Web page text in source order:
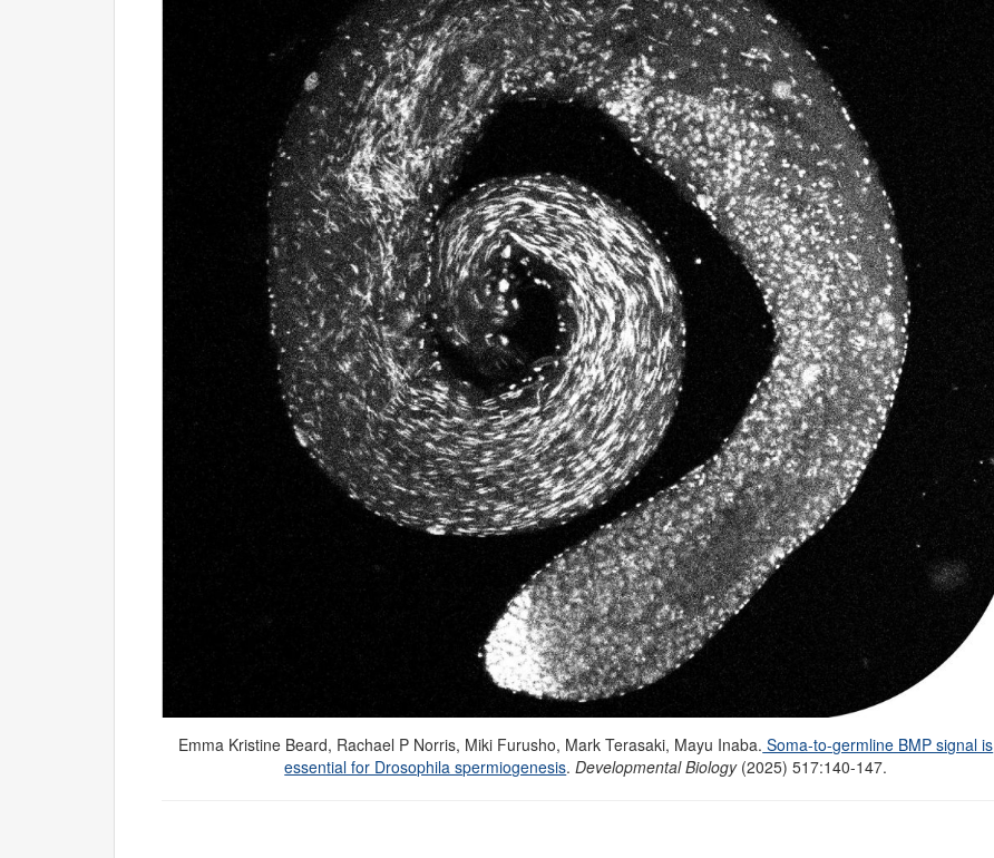
Emma Kristine Beard, Rachael P Norris, Miki Furusho, Mark Terasaki, Mayu Inaba. Soma-to-germline BMP signal is
essential for Drosophila spermiogenesis.Developmental Biology(2025) 517:140-147.